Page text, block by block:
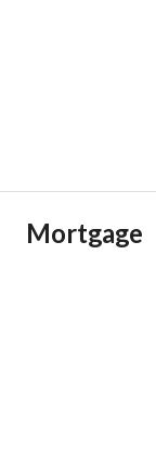
Mortgage